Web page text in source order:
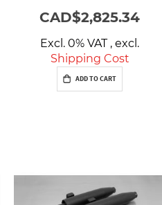
CAD$2,825.34
Excl. 0% VAT , excl.
Shipping Cost
ADD TO CART